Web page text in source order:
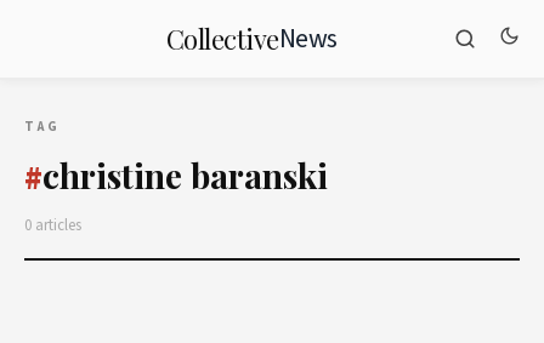
CollectiveNews
TAG
#christine baranski
0 articles